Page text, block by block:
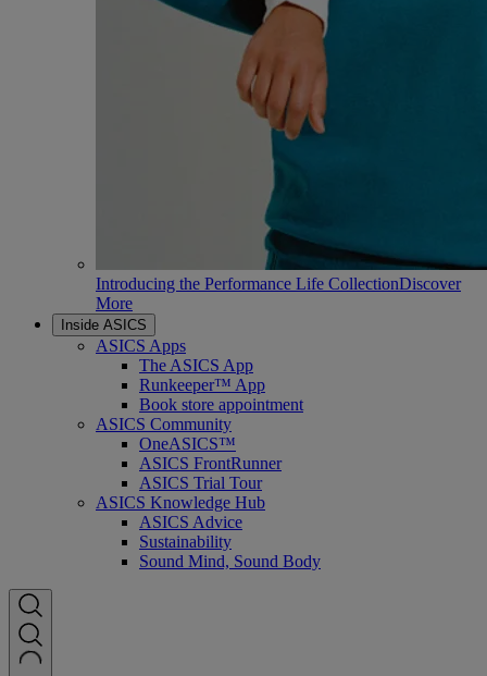
Introducing the Performance Life CollectionDiscover
More
Inside ASICS
ASICS Apps
The ASICS App
Runkeeper™ App
Book store appointment
ASICS Community
OneASICS™
ASICS FrontRunner
ASICS Trial Tour
ASICS Knowledge Hub
ASICS Advice
Sustainability
Sound Mind, Sound Body